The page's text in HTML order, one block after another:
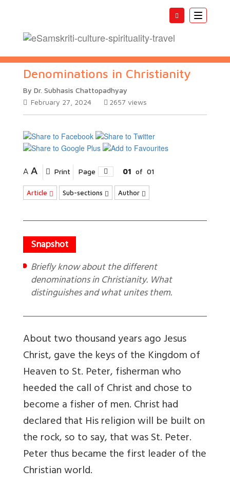
Toggle
Denominations in Christianity
By Dr. Subhasis Chattopadhyay
February 27, 2024
2657 views
A A Print Page 01 of 01
Article Sub-sections Author
Briefly know about the different
denominations in Christianity. What
distinguishes and what unites them.
About two thousand years ago Jesus
Christ, gave the keys of the Kingdom of
Heaven to St. Peter, fisherman who
heeded the call of Christ and chose to
become a fisher of men. Christ had
declared that His religion will be built on
the rock, so to say, that was St. Peter.
Peter thus became the first leader of the
Christian world.